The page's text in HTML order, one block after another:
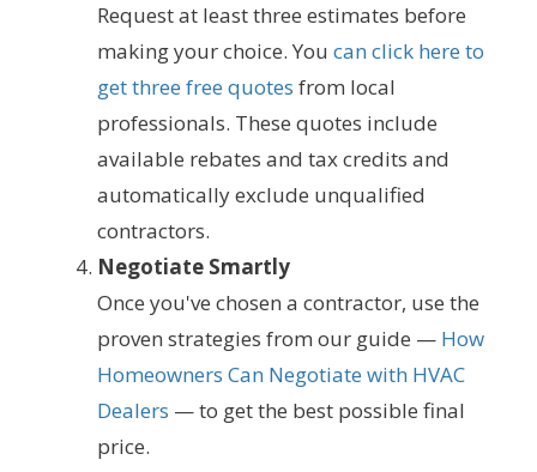
Request at least three estimates before
making your choice. You can click here to
get three free quotes from local
professionals. These quotes include
available rebates and tax credits and
automatically exclude unqualified
contractors.
Negotiate Smartly
Once you've chosen a contractor, use the
proven strategies from our guide — How
Homeowners Can Negotiate with HVAC
Dealers — to get the best possible final
price.